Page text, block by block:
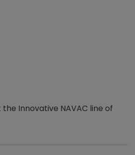
Innovative NAVAC line of